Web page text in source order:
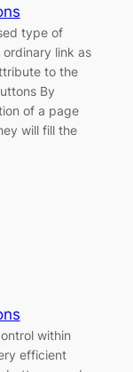
type of
link as
to the
By
of a page
will fill the
within
efficient